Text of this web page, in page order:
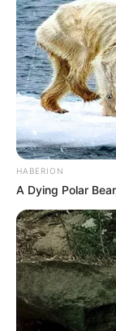
HABERION
A Dying Polar